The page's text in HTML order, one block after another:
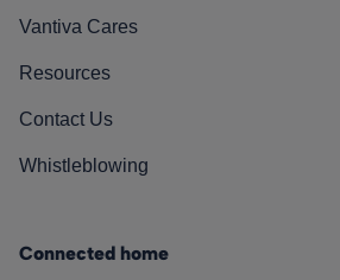
Vantiva Cares
Resources
Contact Us
Whistleblowing
Connected home